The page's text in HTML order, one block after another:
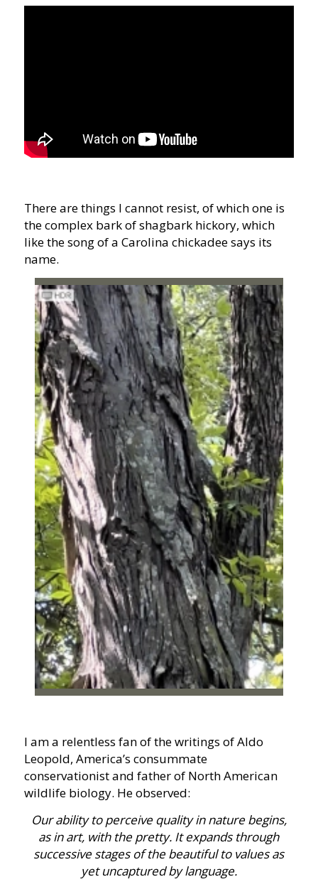
There are things I cannot resist, of which one is
the complex bark of shagbark hickory, which
like the song of a Carolina chickadee says its
name.
I am a relentless fan of the writings of Aldo
Leopold, America’s consummate
conservationist and father of North American
wildlife biology. He observed:
Our ability to perceive quality in nature begins,
as in art, with the pretty. It expands through
successive stages of the beautiful to values as
yet uncaptured by language.